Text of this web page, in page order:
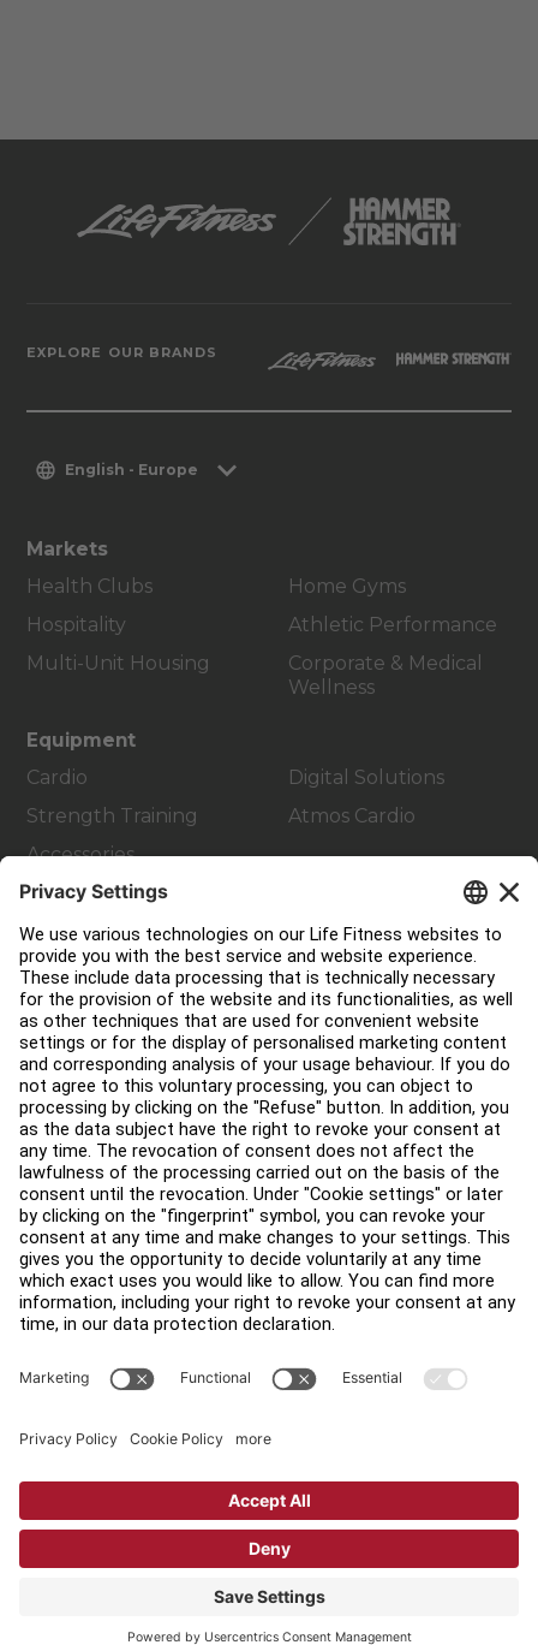
EXPLORE OUR BRANDS
English - Europe
Markets
Health Clubs
Hospitality
Multi-Unit Housing
Home Gyms
Athletic Performance
Corporate & Medical
Wellness
Equipment
Cardio
Strength Training
Accessories
Digital Solutions
Atmos Cardio
Customer Support
Facility Layout
Service Hub
Education Hub
About
Find a Distributor
Find a Store
Legal
Accessibility
Sign in to Facility Connect
Privacy Settings
Copyright © 2026 Life Fitness